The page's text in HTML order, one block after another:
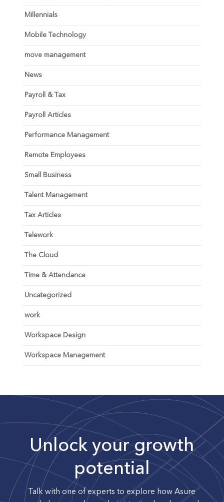
Millennials
Mobile Technology
move management
News
Payroll & Tax
Payroll Articles
Performance Management
Remote Employees
Small Business
Talent Management
Tax Articles
Telework
The Cloud
Time & Attendance
Uncategorized
work
Workspace Design
Workspace Management
Unlock your growth
potential
Talk with one of experts to explore how Asure